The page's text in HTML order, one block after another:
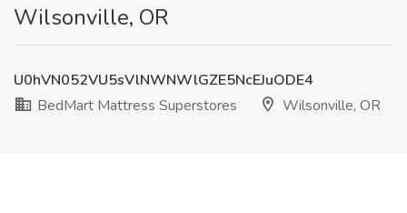
Wilsonville, OR
U0hVN052VU5sVlNWNWlGZE5NcEJuODE4
BedMart Mattress Superstores
Wilsonville, OR